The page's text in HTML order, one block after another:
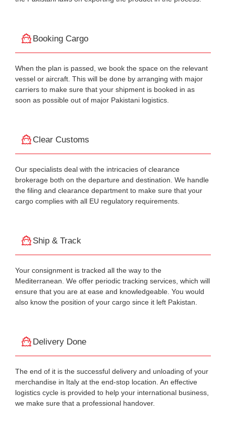
Booking Cargo
When the plan is passed, we book the space on the relevant
vessel or aircraft. This will be done by arranging with major
carriers to make sure that your shipment is booked in as
soon as possible out of major Pakistani logistics.
Clear Customs
Our specialists deal with the intricacies of clearance
brokerage both on the departure and destination. We handle
the filing and clearance department to make sure that your
cargo complies with all EU regulatory requirements.
Ship & Track
Your consignment is tracked all the way to the
Mediterranean. We offer periodic tracking services, which will
ensure that you are at ease and knowledgeable. You would
also know the position of your cargo since it left Pakistan.
Delivery Done
The end of it is the successful delivery and unloading of your
merchandise in Italy at the end-stop location. An effective
logistics cycle is provided to help your international business,
we make sure that a professional handover.